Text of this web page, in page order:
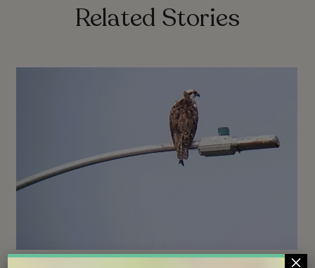
Related Stories
×